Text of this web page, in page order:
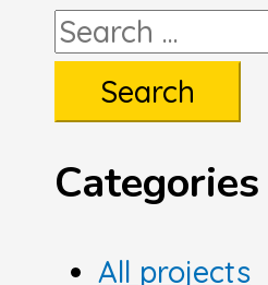
Categories
All projects